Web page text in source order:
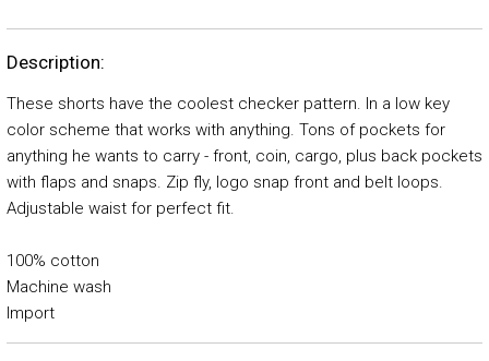
Description:
These shorts have the coolest checker pattern. In a low key
color scheme that works with anything. Tons of pockets for
anything he wants to carry - front, coin, cargo, plus back pockets
with flaps and snaps. Zip fly, logo snap front and belt loops.
Adjustable waist for perfect fit.
100% cotton
Machine wash
Import